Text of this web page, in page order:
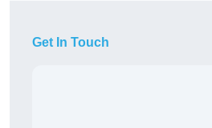
Get In Touch